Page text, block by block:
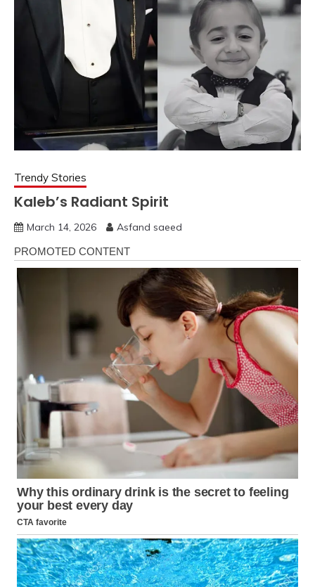
Trendy Stories
Kaleb’s Radiant Spirit
March 14, 2026 Asfand saeed